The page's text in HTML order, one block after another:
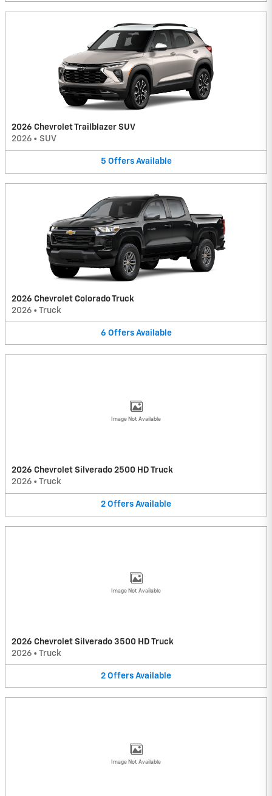
2026 Chevrolet Trailblazer SUV
2026 • SUV
5 Offers Available
2026 Chevrolet Colorado Truck
2026 • Truck
6 Offers Available
Image Not Available
2026 Chevrolet Silverado 2500 HD Truck
2026 • Truck
2 Offers Available
Image Not Available
2026 Chevrolet Silverado 3500 HD Truck
2026 • Truck
2 Offers Available
Image Not Available